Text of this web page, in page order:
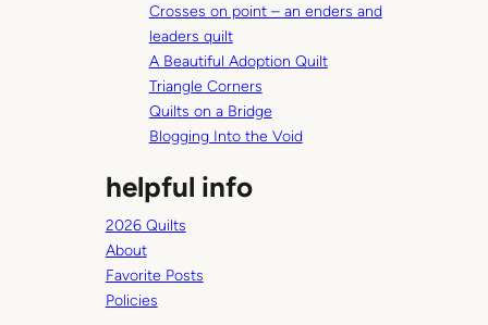
Crosses on point – an enders and
leaders quilt
A Beautiful Adoption Quilt
Triangle Corners
Quilts on a Bridge
Blogging Into the Void
helpful info
2026 Quilts
About
Favorite Posts
Policies